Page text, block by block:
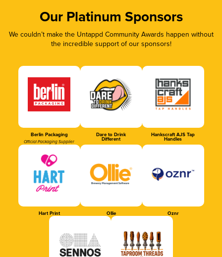
Our Platinum Sponsors
We couldn’t make the Untappd Community Awards happen without
the incredible support of our sponsors!
Berlin Packaging
Official Packaging Supplier
Dare to Drink
Different
Hankscraft AJS Tap
Handles
Hart Print Ollie Oznr